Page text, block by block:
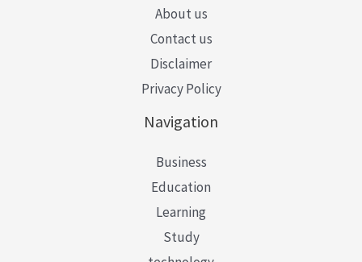
About us
Contact us
Disclaimer
Privacy Policy
Navigation
Business
Education
Learning
Study